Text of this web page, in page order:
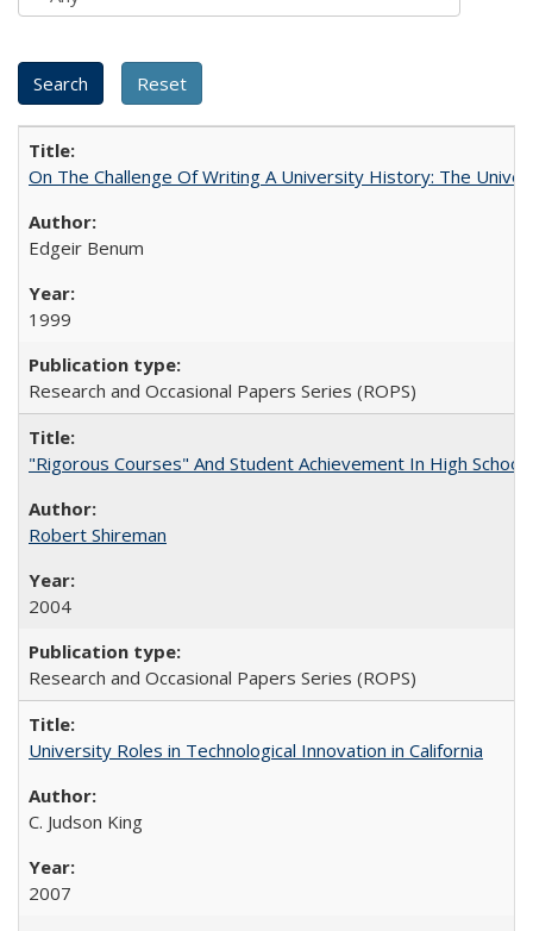
On The Challenge Of Writing A University History: The
Edgeir Benum
1999
Research and Occasional Papers Series (ROPS)
"Rigorous Courses" And Student Achievement In High School
Robert Shireman
2004
Research and Occasional Papers Series (ROPS)
University Roles in Technological Innovation in California
C. Judson King
2007